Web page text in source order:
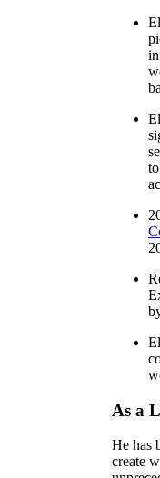
As a
He has
create